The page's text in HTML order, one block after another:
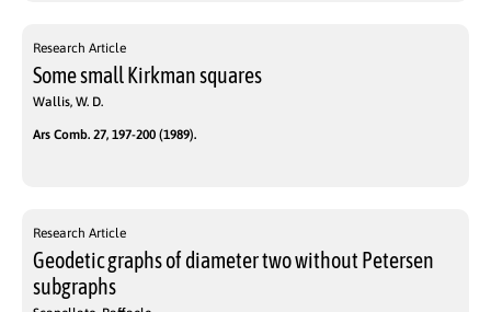
Research Article
Some small Kirkman squares
Wallis, W. D.
Ars Comb. 27, 197-200 (1989).
Research Article
Geodetic graphs of diameter two without Petersen
subgraphs